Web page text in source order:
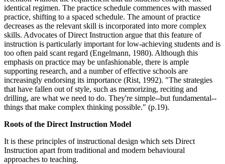
identical regimen. The practice schedule commences with massed
practice, shifting to a spaced schedule. The amount of practice
decreases as the relevant skill is incorporated into more complex
skills. Advocates of Direct Instruction argue that this feature of
instruction is particularly important for low-achieving students and is
too often paid scant regard (Engelmann, 1980). Although this
emphasis on practice may be unfashionable, there is ample
supporting research, and a number of effective schools are
increasingly endorsing its importance (Rist, 1992). "The strategies
that have fallen out of style, such as memorizing, reciting and
drilling, are what we need to do. They're simple--but fundamental--
things that make complex thinking possible." (p.19).
Roots of the Direct Instruction Model
It is these principles of instructional design which sets Direct
Instruction apart from traditional and modern behavioural
approaches to teaching.